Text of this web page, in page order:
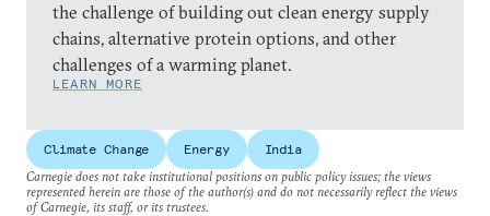
the challenge of building out clean energy supply
chains, alternative protein options, and other
challenges of a warming planet.
LEARN MORE
Climate Change Energy
India
Carnegie does not take institutional positions on public policy issues; the views
represented herein are those of the author(s) and do not necessarily reflect the views
of Carnegie, its staff, or its trustees.